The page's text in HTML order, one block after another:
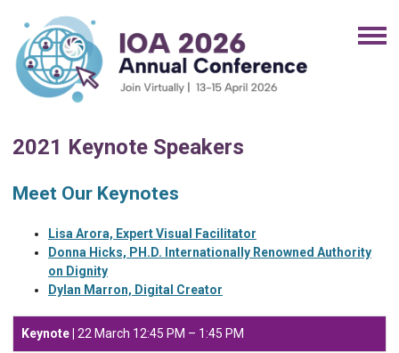
2021 Keynote Speakers
Meet Our Keynotes
Lisa Arora, Expert Visual Facilitator
Donna Hicks, PH.D. Internationally Renowned Authority
on Dignity
Dylan Marron, Digital Creator
Keynote | 22 March 12:45 PM – 1:45 PM